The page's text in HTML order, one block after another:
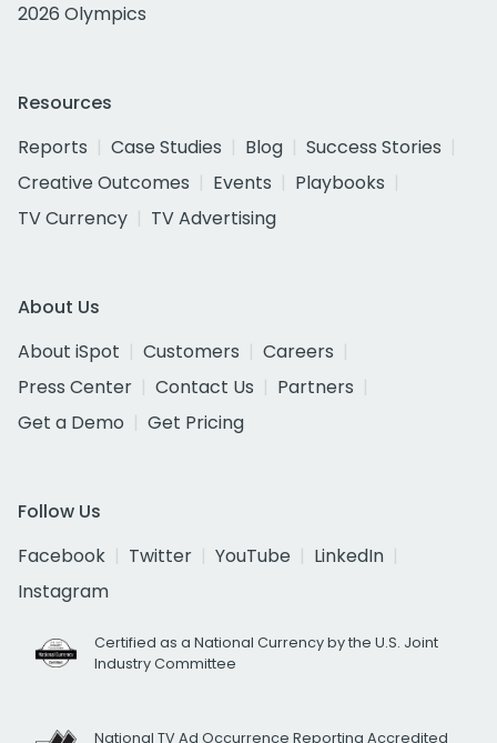
2026 Olympics
Resources
Reports
Case Studies Blog
Success Stories
Creative Outcomes
Events
Playbooks
TV Currency
TV Advertising
About Us
About iSpot
Customers
Careers
Press Center
Contact Us
Partners
Get a Demo
Get Pricing
Follow Us
Facebook
Twitter YouTube
LinkedIn
Instagram
Certified as a National Currency by the U.S. Joint
Industry Committee
National TV Ad Occurrence Reporting Accredited